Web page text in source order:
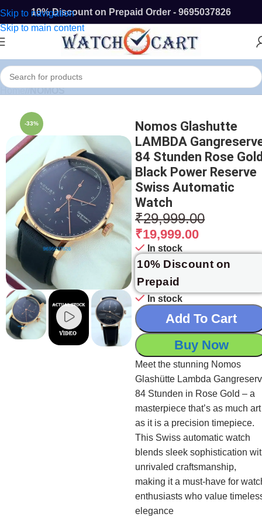
Skip to navigation
Skip to main content
10% Discount on Prepaid Order - 9695037826
Home/ NOMOS
-33%
Nomos Glashutte
LAMBDA
84 Stunden Rose
Black Power Reserve
Swiss Automatic
Watch
₹29,999.00
₹19,999.00
In stock
10% Discount on
Prepaid
In stock
Add To Cart
Buy Now
Meet the stunning Nomos
Glashütte Lambda
84 Stunden in Rose Gold – a
masterpiece that’s as much art
as it is a precision timepiece.
This Swiss automatic watch
blends sleek sophistication
unrivaled craftsmanship,
making it a must-have for
enthusiasts who value
elegance